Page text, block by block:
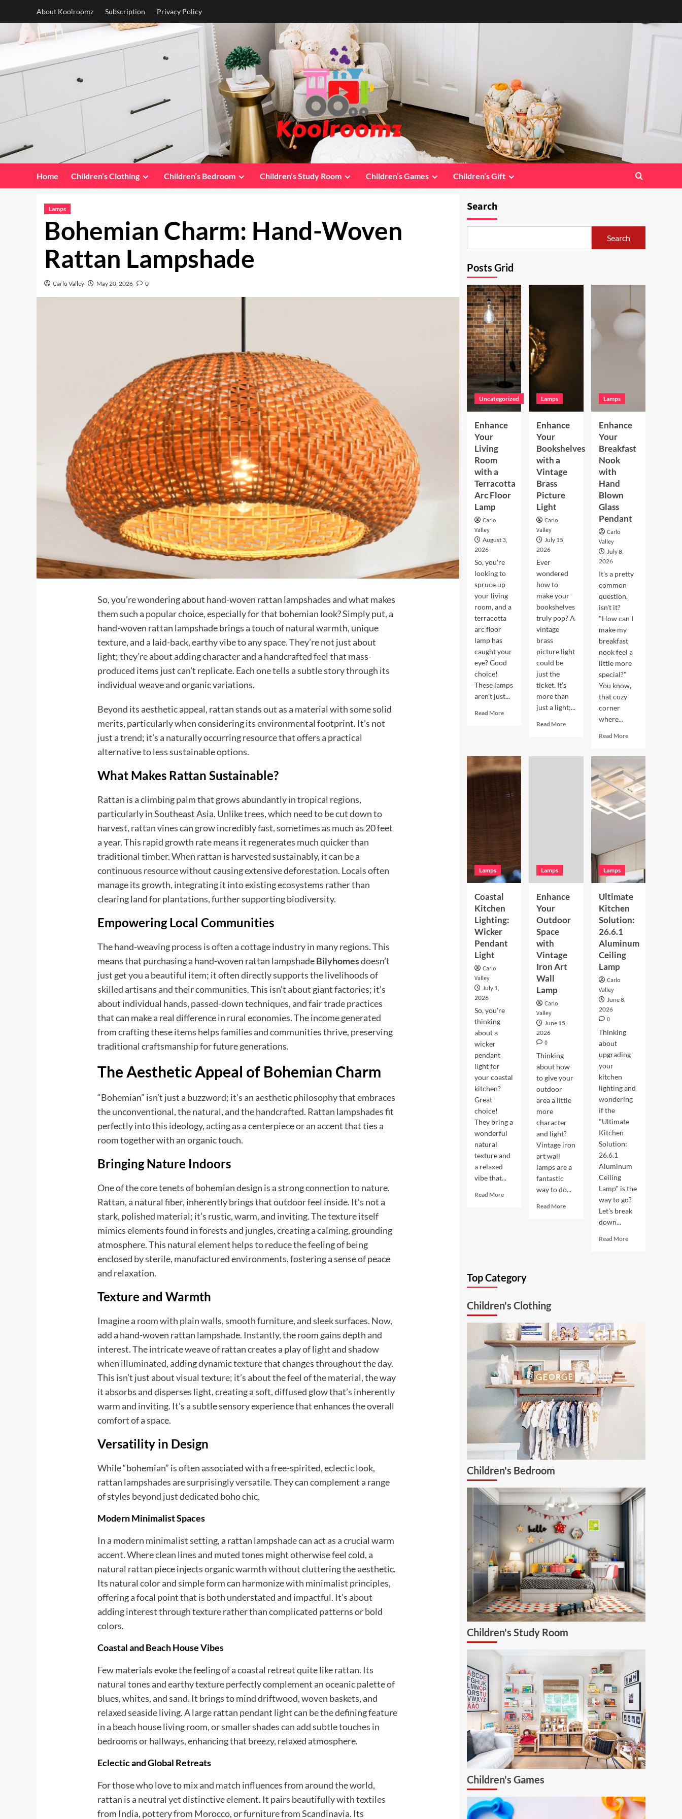
About Koolroomz Subscription Privacy Policy
Home Children’s Clothing Children’s Bedroom Children’s Study Room Children’s Games Children’s Gift
Lamps
Bohemian Charm: Hand-Woven
Rattan Lampshade
Carlo Valley May 20, 2026 0
So, you’re wondering about hand-woven rattan lampshades and what makes
them such a popular choice, especially for that bohemian look? Simply put, a
hand-woven rattan lampshade brings a touch of natural warmth, unique
texture, and a laid-back, earthy vibe to any space. They’re not just about
light; they’re about adding character and a handcrafted feel that mass-
produced items just can’t replicate. Each one tells a subtle story through its
individual weave and organic variations.
Beyond its aesthetic appeal, rattan stands out as a material with some solid
merits, particularly when considering its environmental footprint. It’s not
just a trend; it’s a naturally occurring resource that offers a practical
alternative to less sustainable options.
What Makes Rattan Sustainable?
Rattan is a climbing palm that grows abundantly in tropical regions,
particularly in Southeast Asia. Unlike trees, which need to be cut down to
harvest, rattan vines can grow incredibly fast, sometimes as much as 20 feet
a year. This rapid growth rate means it regenerates much quicker than
traditional timber. When rattan is harvested sustainably, it can be a
continuous resource without causing extensive deforestation. Locals often
manage its growth, integrating it into existing ecosystems rather than
clearing land for plantations, further supporting biodiversity.
Empowering Local Communities
The hand-weaving process is often a cottage industry in many regions. This
means that purchasing a hand-woven rattan lampshadeBilyhomesdoesn’t
just get you a beautiful item; it often directly supports the livelihoods of
skilled artisans and their communities. This isn’t about giant factories; it’s
about individual hands, passed-down techniques, and fair trade practices
that can make a real difference in rural economies. The income generated
from crafting these items helps families and communities thrive, preserving
traditional craftsmanship for future generations.
The Aesthetic Appeal of Bohemian Charm
“Bohemian” isn’t just a buzzword; it’s an aesthetic philosophy that embraces
the unconventional, the natural, and the handcrafted. Rattan lampshades fit
perfectly into this ideology, acting as a centerpiece or an accent that ties a
room together with an organic touch.
Bringing Nature Indoors
One of the core tenets of bohemian design is a strong connection to nature.
Rattan, a natural fiber, inherently brings that outdoor feel inside. It’s not a
stark, polished material; it’s rustic, warm, and inviting. The texture itself
mimics elements found in forests and jungles, creating a calming, grounding
atmosphere. This natural element helps to reduce the feeling of being
enclosed by sterile, manufactured environments, fostering a sense of peace
and relaxation.
Texture and Warmth
Imagine a room with plain walls, smooth furniture, and sleek surfaces. Now,
add a hand-woven rattan lampshade. Instantly, the room gains depth and
interest. The intricate weave of rattan creates a play of light and shadow
when illuminated, adding dynamic texture that changes throughout the day.
This isn’t just about visual texture; it’s about the feel of the material, the way
it absorbs and disperses light, creating a soft, diffused glow that’s inherently
warm and inviting. It’s a subtle sensory experience that enhances the overall
comfort of a space.
Versatility in Design
While “bohemian” is often associated with a free-spirited, eclectic look,
rattan lampshades are surprisingly versatile. They can complement a range
of styles beyond just dedicated boho chic.
Modern Minimalist Spaces
In a modern minimalist setting, a rattan lampshade can act as a crucial warm
accent. Where clean lines and muted tones might otherwise feel cold, a
natural rattan piece injects organic warmth without cluttering the aesthetic.
Its natural color and simple form can harmonize with minimalist principles,
offering a focal point that is both understated and impactful. It’s about
adding interest through texture rather than complicated patterns or bold
colors.
Coastal and Beach House Vibes
Few materials evoke the feeling of a coastal retreat quite like rattan. Its
natural tones and earthy texture perfectly complement an oceanic palette of
blues, whites, and sand. It brings to mind driftwood, woven baskets, and
relaxed seaside living. A large rattan pendant light can be the defining feature
in a beach house living room, or smaller shades can add subtle touches in
bedrooms or hallways, enhancing that breezy, relaxed atmosphere.
Eclectic and Global Retreats
For those who love to mix and match influences from around the world,
rattan is a neutral yet distinctive element. It pairs beautifully with textiles
from India, pottery from Morocco, or furniture from Scandinavia. Its
Search
Search
Posts Grid
Uncategorized
Enhance
Your
Living
Room
with a
Terracotta
Arc Floor
Lamp
Carlo
Valley
August 3,
2026
So, you're
looking to
spruce up
your living
room, and a
terracotta
arc floor
lamp has
caught your
eye? Good
choice!
These lamps
aren't just...
Read MoreRead
Room
Terracotta
Lamps
Enhance
Your
Bookshelves
with a
Vintage
Brass
Picture
Light
Carlo
Valley
July 15,
2026
Ever
wondered
how to
make your
bookshelves
truly pop? A
vintage
brass
picture light
could be
just the
ticket. It’s
more than
just a light;...
Read MoreRead
Bookshelves
Lamps
Enhance
Your
Breakfast
Nook
with
Hand
Blown
Glass
Pendant
Carlo
Valley
July 8,
2026
It's a pretty
common
question,
isn't it?
"How can I
make my
breakfast
nook feel a
little more
special?"
You know,
that cozy
corner
where...
Read MoreRead
Your
Breakfast
Nook
with
Hand
Blown
Pendant
Lamps
Coastal
Kitchen
Lighting:
Wicker
Pendant
Light
Carlo
Valley
July 1,
2026
So, you're
thinking
about a
wicker
pendant
light for
your coastal
kitchen?
Great
choice!
They bring a
wonderful
natural
texture and
a relaxed
vibe that...
Read MoreRead
Lamps
Enhance
Your
Outdoor
Space
with
Vintage
Iron Art
Wall
Lamp
Carlo
Valley
June 15,
2026
0
Thinking
about how
to give your
outdoor
area a little
more
character
and light?
Vintage iron
art wall
lamps are a
fantastic
way to do...
Read MoreRead
Lamps
Ultimate
Kitchen
Solution:
26.6.1
Aluminum
Ceiling
Lamp
Carlo
Valley
June 8,
2026
0
Thinking
about
upgrading
your
kitchen
lighting and
wondering
if the
"Ultimate
Kitchen
Solution:
26.6.1
Aluminum
Ceiling
Lamp" is the
way to go?
Let's break
down...
Read MoreRead
Top Category
Children's Clothing
Children's Bedroom
Children's Study Room
Children's Games